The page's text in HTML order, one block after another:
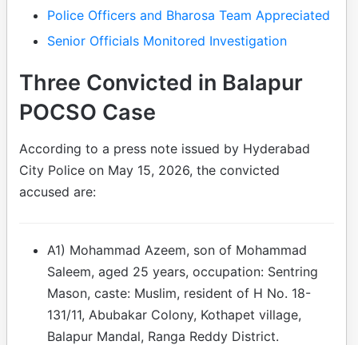
Police Officers and Bharosa Team Appreciated
Senior Officials Monitored Investigation
Three Convicted in Balapur
POCSO Case
According to a press note issued by Hyderabad
City Police on May 15, 2026, the convicted
accused are:
A1) Mohammad Azeem, son of Mohammad
Saleem, aged 25 years, occupation: Sentring
Mason, caste: Muslim, resident of H No. 18-
131/11, Abubakar Colony, Kothapet village,
Balapur Mandal, Ranga Reddy District.